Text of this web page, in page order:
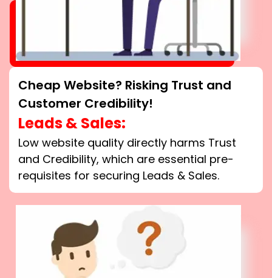
Cheap Website? Risking Trust and
Customer Credibility!
Leads & Sales:
Low website quality directly harms Trust
and Credibility, which are essential pre-
requisites for securing Leads & Sales.